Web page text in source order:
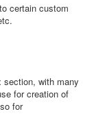
certain custom
section, with many
for creation of
for